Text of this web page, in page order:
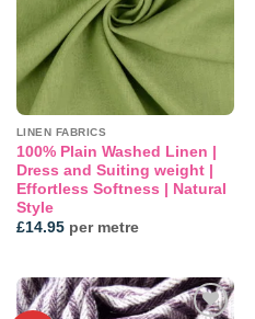
LINEN FABRICS
100% Plain Washed Linen |
Dress and Suiting weight |
Effortless Softness | Natural
Style
£14.95per metre